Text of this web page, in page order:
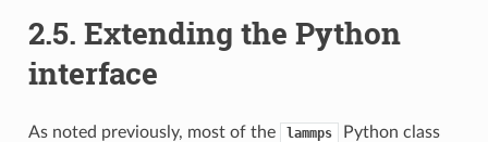
2.5. Extending the Python
interface
As noted previously, most of the lammps
Python class